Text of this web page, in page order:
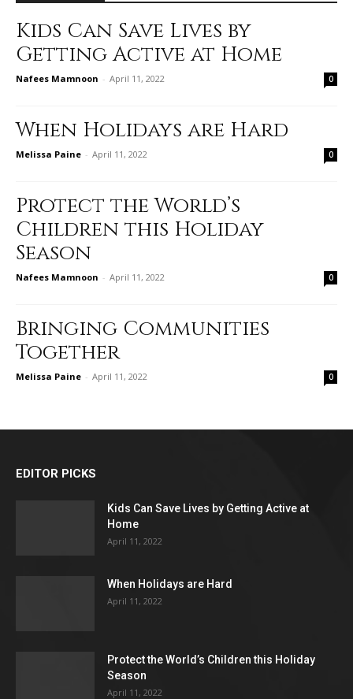
Kids Can Save Lives by
Getting Active at Home
Nafees Mamnoon - April 11, 2022 0
When Holidays are Hard
Melissa Paine - April 11, 2022 0
Protect the World’s
Children this Holiday
Season
Nafees Mamnoon - April 11, 2022 0
Bringing Communities
Together
Melissa Paine - April 11, 2022 0
EDITOR PICKS
Kids Can Save Lives by Getting Active at
Home
April 11, 2022
When Holidays are Hard
April 11, 2022
Protect the World’s Children this Holiday
Season
April 11, 2022